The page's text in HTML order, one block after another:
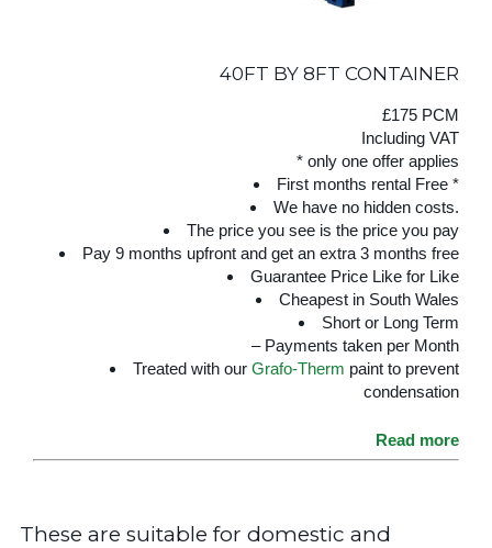
40FT BY 8FT CONTAINER
£175 PCM
Including VAT
* only one offer applies
First months rental Free *
We have no hidden costs.
The price you see is the price you pay
Pay 9 months upfront and get an extra 3 months free
Guarantee Price Like for Like
Cheapest in South Wales
Short or Long Term
– Payments taken per Month
Treated with our Grafo-Therm paint to prevent
condensation
Read more
These are suitable for domestic and